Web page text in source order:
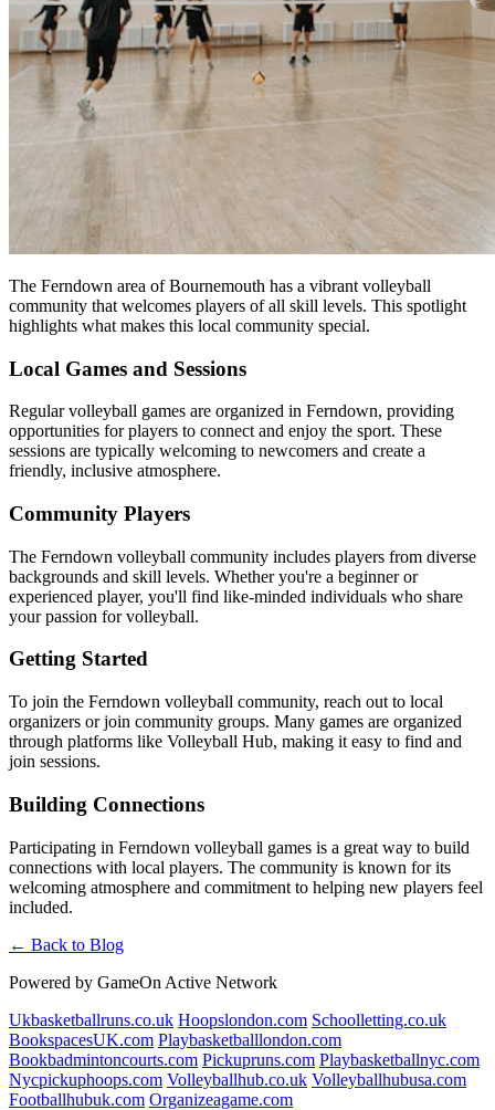
The Ferndown area of Bournemouth has a vibrant volleyball
community that welcomes players of all skill levels. This spotlight
highlights what makes this local community special.
Local Games and Sessions
Regular volleyball games are organized in Ferndown, providing
opportunities for players to connect and enjoy the sport. These
sessions are typically welcoming to newcomers and create a
friendly, inclusive atmosphere.
Community Players
The Ferndown volleyball community includes players from diverse
backgrounds and skill levels. Whether you're a beginner or
experienced player, you'll find like-minded individuals who share
your passion for volleyball.
Getting Started
To join the Ferndown volleyball community, reach out to local
organizers or join community groups. Many games are organized
through platforms like Volleyball Hub, making it easy to find and
join sessions.
Building Connections
Participating in Ferndown volleyball games is a great way to build
connections with local players. The community is known for its
welcoming atmosphere and commitment to helping new players feel
included.
← Back to Blog
Powered by GameOn Active Network
Ukbasketballruns.co.uk Hoopslondon.com Schoolletting.co.uk
BookspacesUK.com Playbasketballlondon.com
Bookbadmintoncourts.com Pickupruns.com Playbasketballnyc.com
Nycpickuphoops.com Volleyballhub.co.uk Volleyballhubusa.com
Footballhubuk.com Organizeagame.com